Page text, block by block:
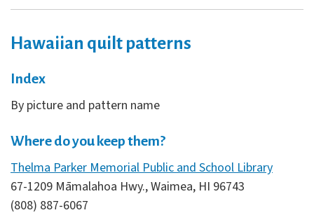
Hawaiian quilt patterns
Index
By picture and pattern name
Where do you keep them?
Thelma Parker Memorial Public and School Library
67-1209 Māmalahoa Hwy., Waimea, HI 96743
(808) 887-6067